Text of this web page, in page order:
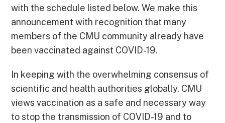
with the schedule listed below. We make this
announcement with recognition that many
members of the CMU community already have
been vaccinated against COVID-19.
In keeping with the overwhelming consensus of
scientific and health authorities globally, CMU
views vaccination as a safe and necessary way
to stop the transmission of COVID-19 and to